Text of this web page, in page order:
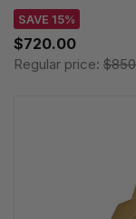
SAVE 15%
$720.00
Regular price: